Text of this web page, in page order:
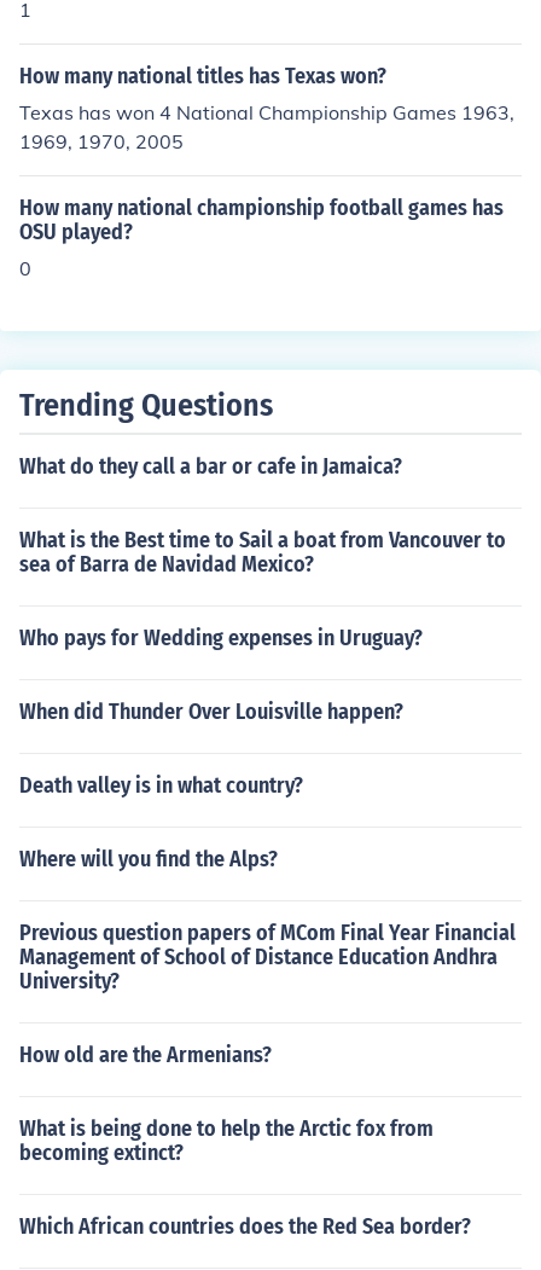
1
How many national titles has Texas won?
Texas has won 4 National Championship Games 1963,
1969, 1970, 2005
How many national championship football games has
OSU played?
0
Trending Questions
What do they call a bar or cafe in Jamaica?
What is the Best time to Sail a boat from Vancouver to
sea of Barra de Navidad Mexico?
Who pays for Wedding expenses in Uruguay?
When did Thunder Over Louisville happen?
Death valley is in what country?
Where will you find the Alps?
Previous question papers of MCom Final Year Financial
Management of School of Distance Education Andhra
University?
How old are the Armenians?
What is being done to help the Arctic fox from
becoming extinct?
Which African countries does the Red Sea border?